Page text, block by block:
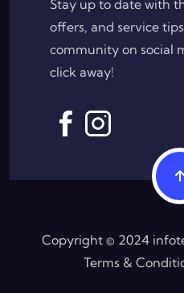
Stay up to date with
offers, and service
community on social
click away!
Copyright © 2024
Terms &